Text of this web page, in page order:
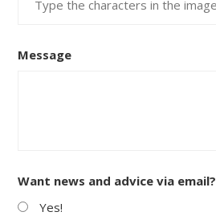
Message
Want news and advice via email?
Yes!